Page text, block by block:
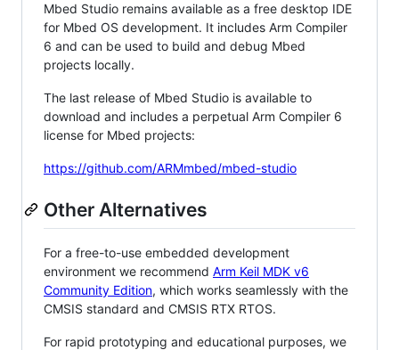
Mbed Studio remains available as a free desktop IDE
for Mbed OS development. It includes Arm Compiler
6 and can be used to build and debug Mbed
projects locally.
The last release of Mbed Studio is available to
download and includes a perpetual Arm Compiler 6
license for Mbed projects:
https://github.com/ARMmbed/mbed-studio
Other Alternatives
For a free-to-use embedded development
environment we recommend Arm Keil MDK v6
Community Edition, which works seamlessly with the
CMSIS standard and CMSIS RTX RTOS.
For rapid prototyping and educational purposes, we